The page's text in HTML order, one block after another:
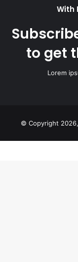
With
to get
Lorem
© Copyright